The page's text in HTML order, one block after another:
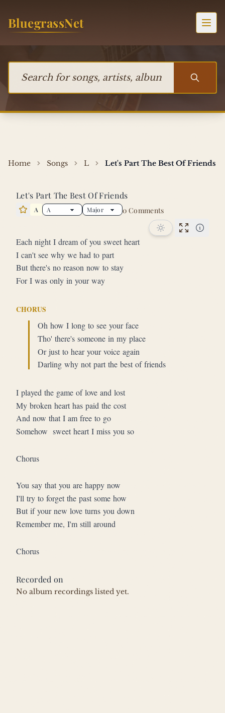
BluegrassNet
Home Songs L Let's Part The Best Of Friends
Let's Part The Best Of Friends
Star this song
A 0 Comments
Each night I dream of you sweet heart
I can't see why we had to part
But there's no reason now to stay
For I was only in your way
CHORUS
Oh how I long to see your face
Tho' there's someone in my place
Or just to hear your voice again
Darling why not part the best of friends
I played the game of love and lost
My broken heart has paid the cost
And now that I am free to go
Somehow  sweet heart I miss you so
Chorus
You say that you are happy now
I'll try to forget the past some how
But if your new love turns you down
Remember me, I'm still around
Chorus
Recorded on
No album recordings listed yet.